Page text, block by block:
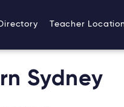
Teacher
Sydney